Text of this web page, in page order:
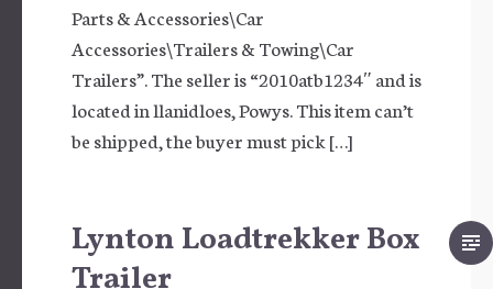
Parts & Accessories\Car
Accessories\Trailers & Towing\Car
Trailers”. The seller is “2010atb1234″ and is
located in llanidloes, Powys. This item can’t
be shipped, the buyer must pick […]
Lynton Loadtrekker Box
Trailer